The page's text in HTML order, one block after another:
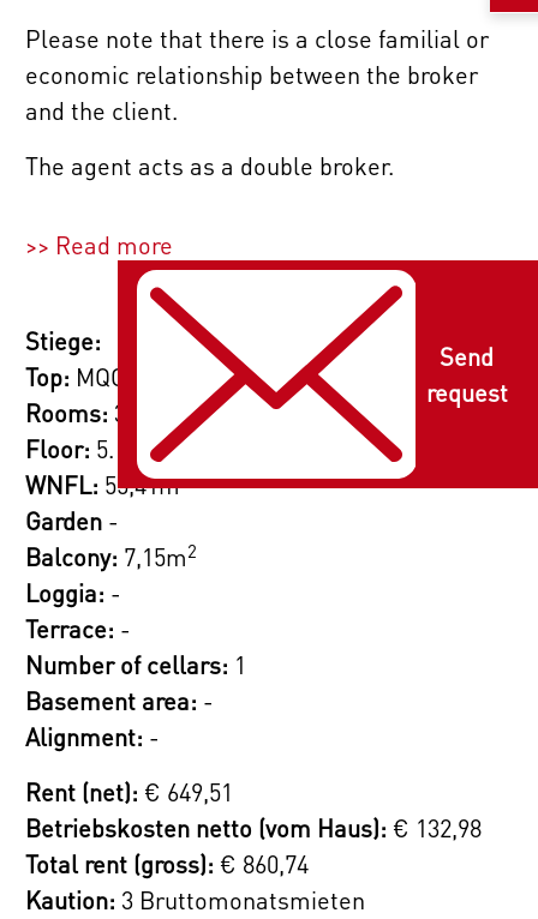
Please note that there is a close familial or
economic relationship between the broker
and the client.
The agent acts as a double broker.
>> Read more
Stiege:
Top: MQG 35 | Top 111
Rooms: 3
Floor: 5. Etage
WNFL: 55,41m2
Garden -
Balcony: 7,15m2
Loggia: -
Terrace: -
Number of cellars: 1
Basement area: -
Alignment: -
Rent (net): € 649,51
Betriebskosten netto (vom Haus): € 132,98
Total rent (gross): € 860,74
Kaution: 3 Bruttomonatsmieten
Send
request